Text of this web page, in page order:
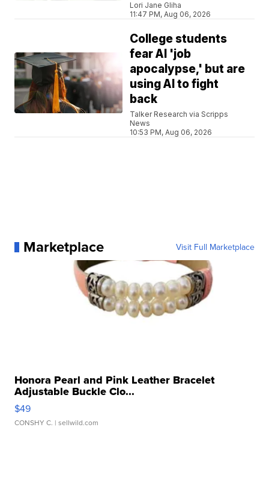
Lori Jane Gliha
11:47 PM, Aug 06, 2026
College students
fear AI 'job
apocalypse,' but are
using AI to fight
back
Talker Research via Scripps
News
10:53 PM, Aug 06, 2026
Marketplace Visit Full Marketplace
Honora Pearl and Pink Leather Bracelet
Adjustable Buckle Clo...
$49
CONSHY C. | sellwild.com